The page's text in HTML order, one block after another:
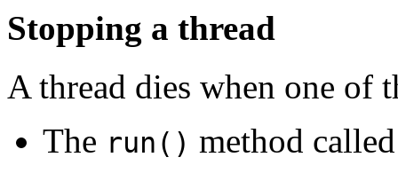
Stopping a thread
A thread dies when one of
The run() method